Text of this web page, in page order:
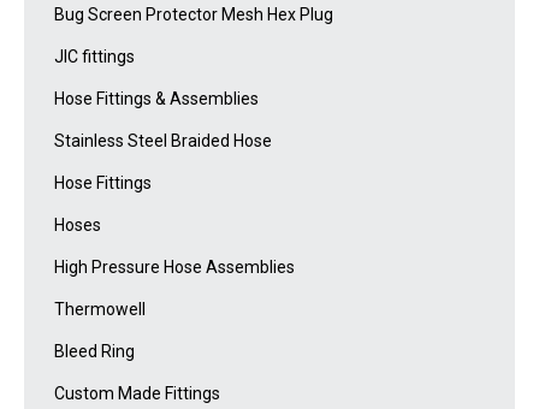
Bug Screen Protector Mesh Hex Plug
JIC fittings
Hose Fittings & Assemblies
Stainless Steel Braided Hose
Hose Fittings
Hoses
High Pressure Hose Assemblies
Thermowell
Bleed Ring
Custom Made Fittings